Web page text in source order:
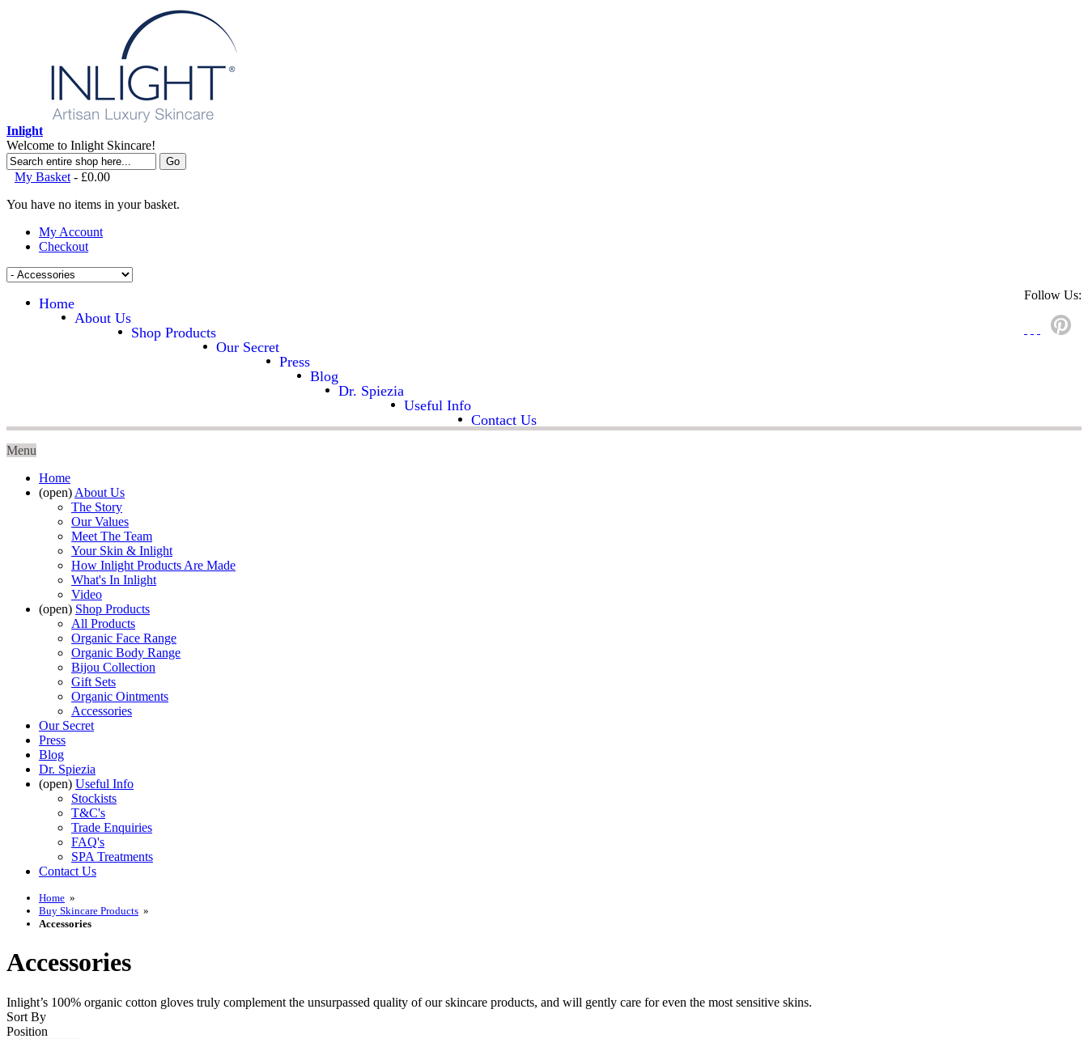
Inlight
Welcome to Inlight Skincare!
Go
My Basket - £0.00
You have no items in your basket.
My Account
Checkout
Follow Us:
Home
About Us
Shop Products
Our Secret
Press
Blog
Dr. Spiezia
Useful Info
Contact Us
Menu
Home
(open) About Us
The Story
Our Values
Meet The Team
Your Skin & Inlight
How Inlight Products Are Made
What's In Inlight
Video
(open) Shop Products
All Products
Organic Face Range
Organic Body Range
Bijou Collection
Gift Sets
Organic Ointments
Accessories
Our Secret
Press
Blog
Dr. Spiezia
(open) Useful Info
Stockists
T&C's
Trade Enquiries
FAQ's
SPA Treatments
Contact Us
Home »
Buy Skincare Products »
Accessories
Accessories
Inlight’s 100% organic cotton gloves truly complement the unsurpassed quality of our skincare products, and will gently care for even the most sensitive skins.
Sort By
Position